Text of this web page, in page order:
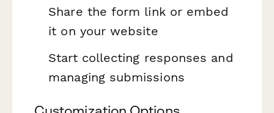
Share the form link or embed
it on your website
Start collecting responses and
managing submissions